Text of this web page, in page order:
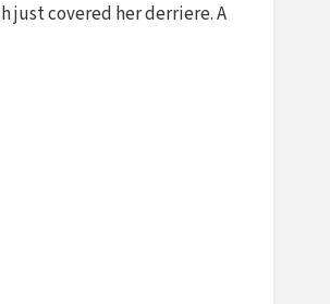
just covered her derriere. A